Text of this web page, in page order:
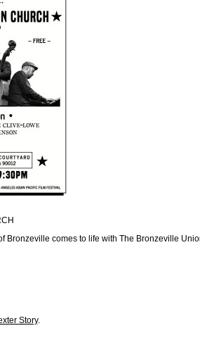
Bronzeville comes to life with The Bronzeville
Story.